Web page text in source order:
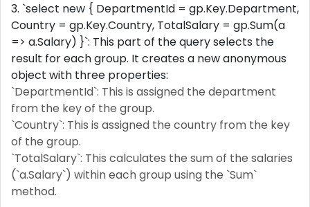
3. `select new { DepartmentId = gp.Key.Department,
Country = gp.Key.Country, TotalSalary = gp.Sum(a
=> a.Salary) }`: This part of the query selects the
result for each group. It creates a new anonymous
object with three properties:
`DepartmentId`: This is assigned the department
from the key of the group.
`Country`: This is assigned the country from the key
of the group.
`TotalSalary`: This calculates the sum of the salaries
(`a.Salary`) within each group using the `Sum`
method.